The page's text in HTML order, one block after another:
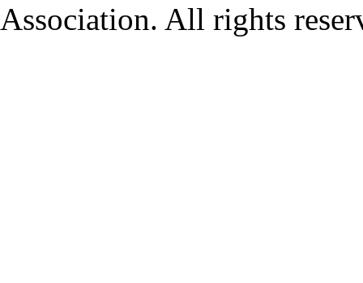
Association. All rights